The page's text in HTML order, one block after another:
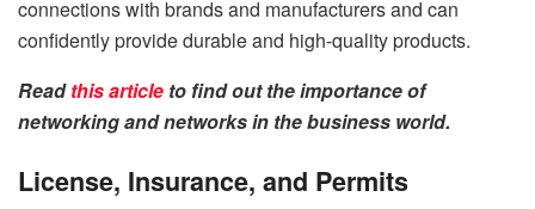
connections with brands and manufacturers and can
confidently provide durable and high-quality products.
Readthis article to find out the importance of
networking and networks in the business world.
License, Insurance, and Permits